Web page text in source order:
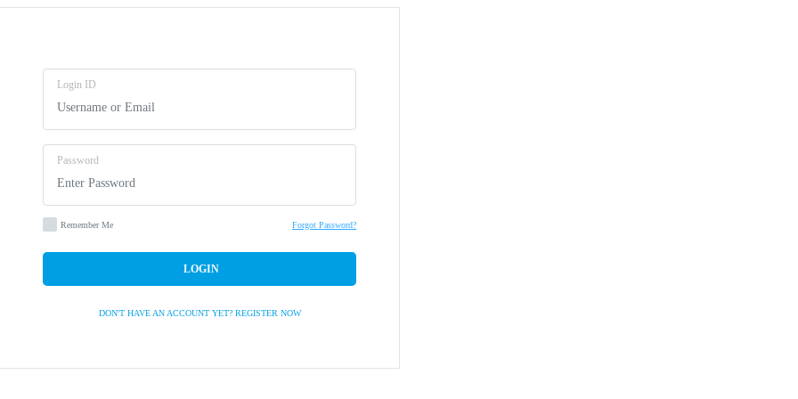
Login ID
Password
Remember Me Forgot Password?
LOGIN
DON'T HAVE AN ACCOUNT YET? REGISTER NOW